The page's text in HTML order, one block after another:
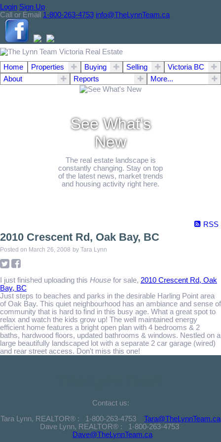
Login Sign Up
Call or Email 1-800-263-4753 info@TheLynnTeam.ca
Home Properties Buying Selling
Victoria BC
About
Reports More...
See What's
New
The real estate landscape is
constantly changing. Stay on top
of the latest news, market trends
and housing activity right here.
RSS
2010 Crescent Rd, Oak Bay, BC
Posted on March 26, 2008 by Tara Lynn
I just finished uploading this House for sale, 2010 Crescent Rd, Oak
Bay, BC
Just steps to beaches and parks in the desirable Harling Point area
of Oak Bay. This quiet neighbourhood has an ambiance and sense of
community that is hard to find in this busy age. What a great spot to
relax and watch the kids grow up! The well maintained energy
efficient home features a bright open plan with 4 bedrooms & 2
baths, hardwood floors, updated bathrooms & windows. Nestled on a
large beautifully landscaped lot with a separate 2 car garage (wired)
and rear street access. Don't miss this one!
Contact us:
Tara Lynn, REALTOR® : 1-800-263-4753 Tara@TheLynnTeam.ca
Dave Lynn, REALTOR® : 1-800-263-4753
Dave@TheLynnTeam.ca